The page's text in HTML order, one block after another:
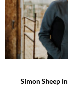
Simon Sheep